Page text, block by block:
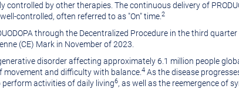
by other therapies. The continuous delivery of
controlled, often referred to as "On" time. 2
through the Decentralized Procedure in the third
(CE) Mark in November of 2023.
disorder affecting approximately 6.1 million people
movement and difficulty with balance. 4 As the disease
activities of daily living6, as well as the reemergence of